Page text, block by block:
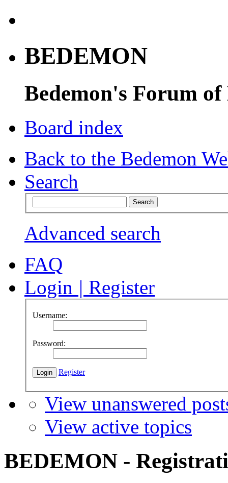
BEDEMON
Bedemon's Forum of
Board index
Back to the Bedemon
Search
Advanced search
FAQ
Login | Register
Username:
Password:
Register
View unanswered
View active topics
BEDEMON -